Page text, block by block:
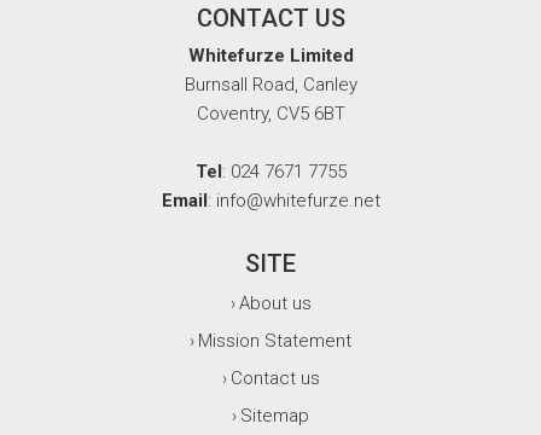
CONTACT US
Whitefurze Limited
Burnsall Road, Canley
Coventry, CV5 6BT
Tel : 024 7671 7755
Email : info@whitefurze.net
SITE
›About us
› Mission Statement
› Contact us
› Sitemap